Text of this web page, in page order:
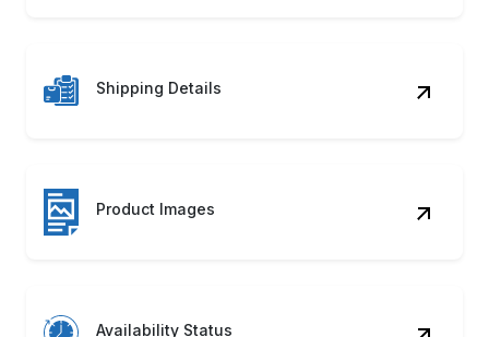
Shipping Details
Product Images
Availability Status